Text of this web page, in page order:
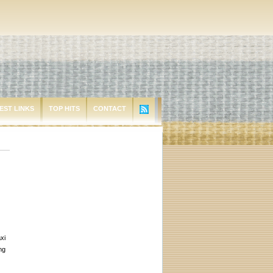
LINKS TOP HITS CONTACT